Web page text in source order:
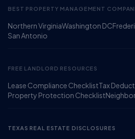
BEST PROPERTY MANAGEMENT
Northern VirginiaWashington DC
San Antonio
FREE LANDLORD RESOURCES
Lease Compliance ChecklistTax
Property Protection Checklist
TEXAS REAL ESTATE DISCLOSURES